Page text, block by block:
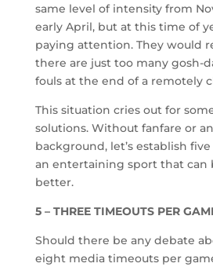
same level of intensity from
early April, but at this time of
paying attention. They would
there are just too many gosh-
fouls at the end of a remotely
This situation cries out for
solutions. Without fanfare or
background, let’s establish
an entertaining sport that can
better.
5 – THREE TIMEOUTS PER
Should there be any debate
eight media timeouts per